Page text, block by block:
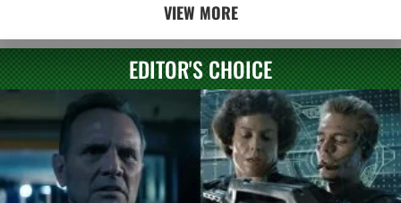
VIEW MORE
EDITOR'S CHOICE